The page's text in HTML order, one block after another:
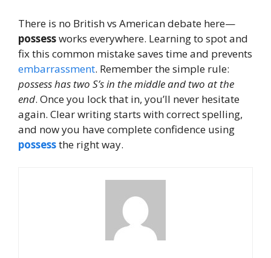
There is no British vs American debate here—
possessworks everywhere. Learning to spot and
fix this common mistake saves time and prevents
embarrassment. Remember the simple rule:
possess has two S’s in the middle and two at the
end. Once you lock that in, you’ll never hesitate
again. Clear writing starts with correct spelling,
and now you have complete confidence using
possessthe right way.